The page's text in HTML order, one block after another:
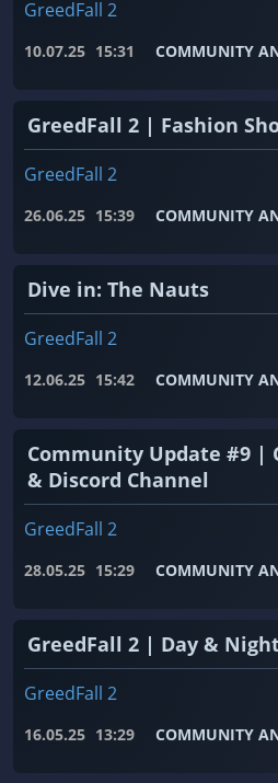
GreedFall 2
10.07.25 15:31 COMMUNITY
GreedFall 2 | Fashion
GreedFall 2
26.06.25 15:39 COMMUNITY
Dive in: The Nauts
GreedFall 2
12.06.25 15:42 COMMUNITY
Community Update #9 |
& Discord Channel
GreedFall 2
28.05.25 15:29 COMMUNITY
GreedFall 2 | Day &
GreedFall 2
16.05.25 13:29 COMMUNITY